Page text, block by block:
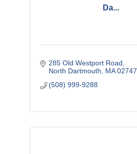
Da...
285 Old Westport Road
North Dartmouth
MA 02747
(508) 999-9288